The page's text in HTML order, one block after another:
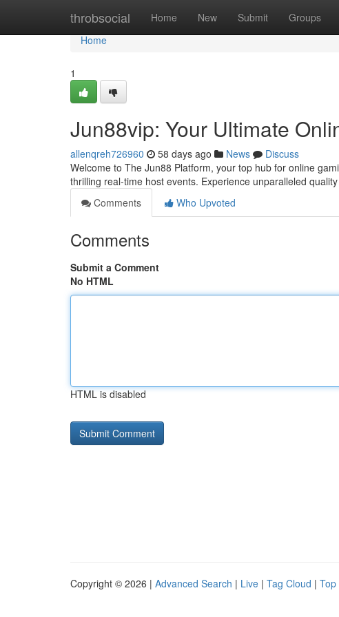
throbsocial Home New Submit Groups
Home
Home
1
Jun88vip: Your Ultimate
allenqreh726960 58 days ago News
Discuss
Welcome to The Jun88 Platform, your top hub for online
thrilling real-time host events. Experience unparalleled
Comments
Who Upvoted
Comments
Submit a Comment
No HTML
HTML is disabled
Copyright © 2026 | Advanced Search | Live | Tag Cloud | Top